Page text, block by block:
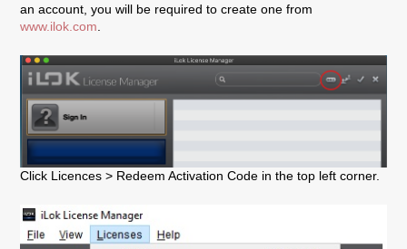
an account, you will be required to create one from
www.ilok.com
Click Licences > Redeem Activation Code in the top left corner.